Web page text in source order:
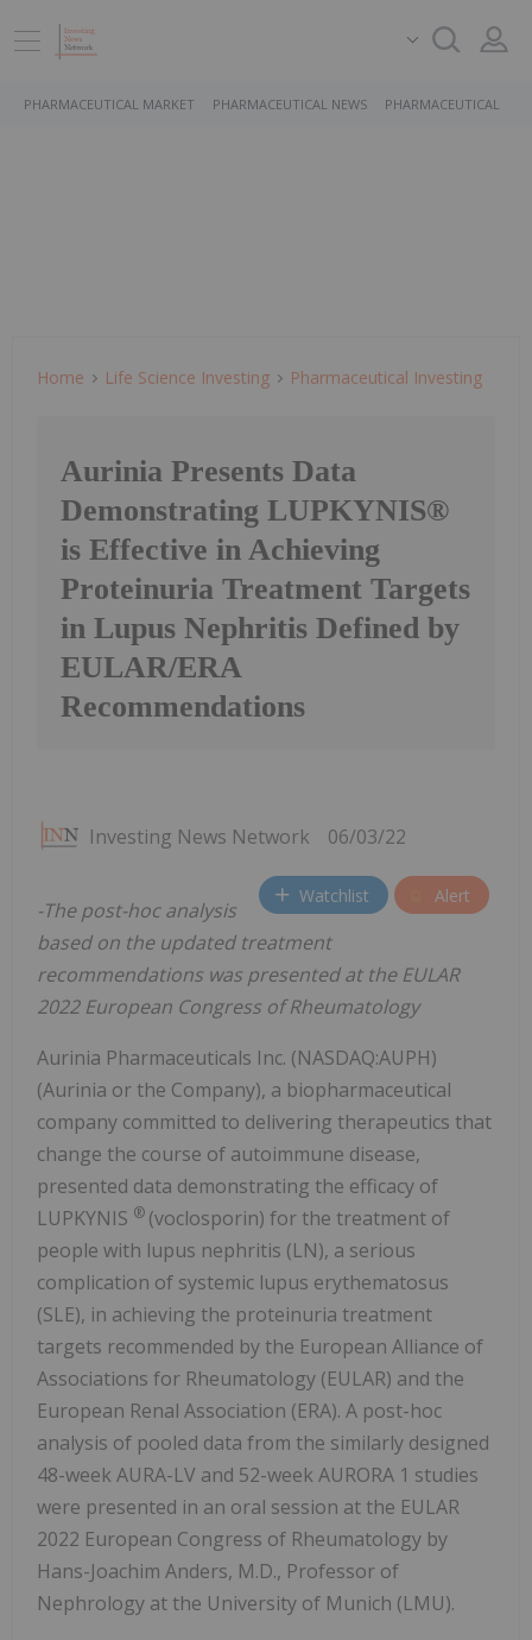
PHARMACEUTICAL MARKET PHARMACEUTICAL NEWS PHARMACEUTICAL
Home Life Science Investing Pharmaceutical Investing
Aurinia Presents Data
Demonstrating LUPKYNIS®
is Effective in Achieving
Proteinuria Treatment Targets
in Lupus Nephritis Defined by
EULAR/ERA
Recommendations
Investing News Network 06/03/22
Watchlist Alert
-The post-hoc analysis
based on the updated treatment
recommendations was presented at the EULAR
2022 European Congress of Rheumatology
Aurinia Pharmaceuticals Inc. (NASDAQ:AUPH)
(Aurinia or the Company), a biopharmaceutical
company committed to delivering therapeutics that
change the course of autoimmune disease,
presented data demonstrating the efficacy of
LUPKYNIS ® (voclosporin) for the treatment of
people with lupus nephritis (LN), a serious
complication of systemic lupus erythematosus
(SLE), in achieving the proteinuria treatment
targets recommended by the European Alliance of
Associations for Rheumatology (EULAR) and the
European Renal Association (ERA). A post-hoc
analysis of pooled data from the similarly designed
48-week AURA-LV and 52-week AURORA 1 studies
were presented in an oral session at the EULAR
2022 European Congress of Rheumatology by
Hans-Joachim Anders, M.D., Professor of
Nephrology at the University of Munich (LMU).